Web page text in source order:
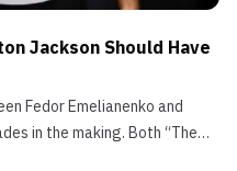
Jackson Should Have
Fedor Emelianenko and
in the making. Both “The
fought for every major